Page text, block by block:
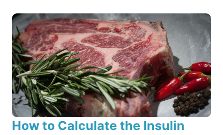
How to Calculate the Insulin